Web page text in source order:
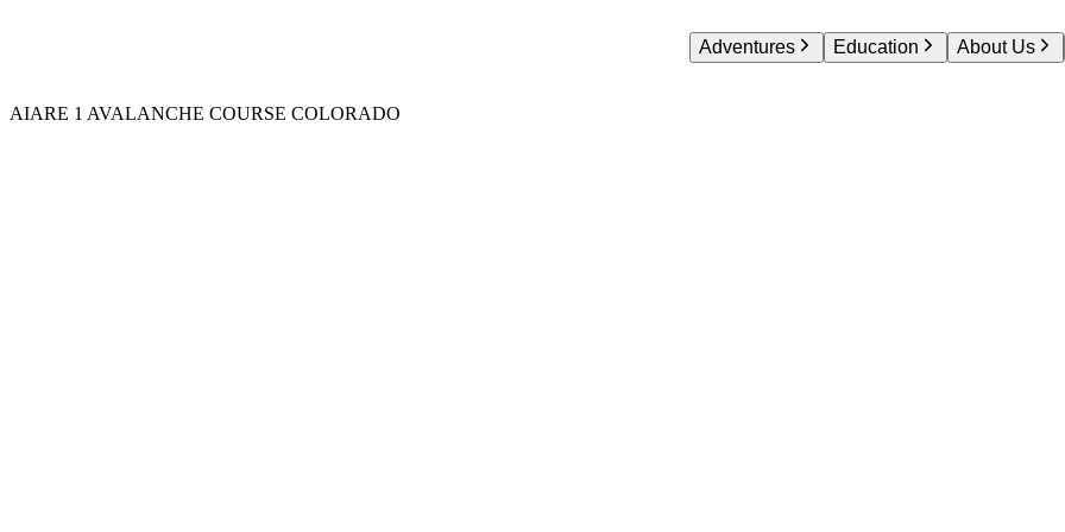
Adventures Education About Us
AIARE 1 AVALANCHE COURSE COLORADO